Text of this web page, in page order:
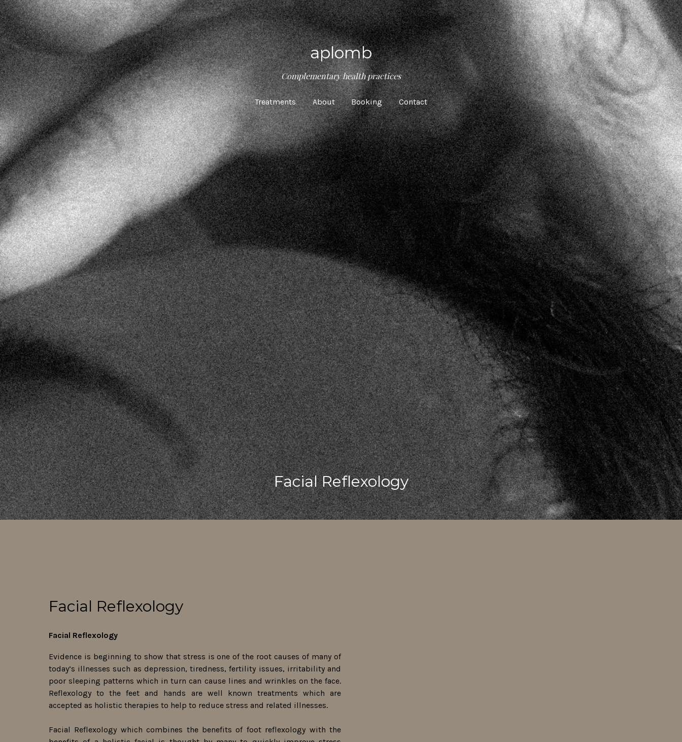
aplomb
Complementary health practices
Treatments About Booking Contact
Facial Reflexology
Facial Reflexology
Facial Reflexology
Evidence is beginning to show that stress is one of the root causes of many of
today’s illnesses such as depression, tiredness, fertility issues, irritability and
poor sleeping patterns which in turn can cause lines and wrinkles on the face.
Reflexology to the feet and hands are well known treatments which are
accepted as holistic therapies to help to reduce stress and related illnesses.
Facial Reflexology which combines the benefits of foot reflexology with the